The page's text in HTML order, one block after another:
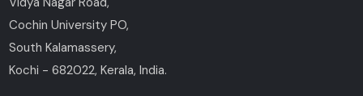
Cochin University PO,
South Kalamassery,
Kochi - 682022, Kerala, India.